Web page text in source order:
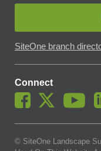
SiteOne branch
Connect
© SiteOne Landscape